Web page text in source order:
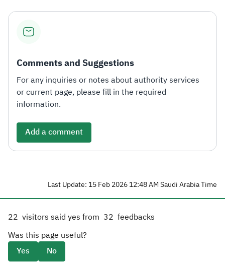
Comments and Suggestions
For any inquiries or notes about authority services
or current page, please fill in the required
information.
Add a comment
Last Update: 15 Feb 2026 12:48 AM Saudi Arabia Time
22 visitors said yes from 32 feedbacks
Was this page useful?
Yes
No